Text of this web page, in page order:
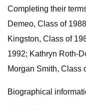
Completing their
Demeo, Class of
Kingston, Class of
1992; Kathryn Roth-
Morgan Smith, Class
Biographical